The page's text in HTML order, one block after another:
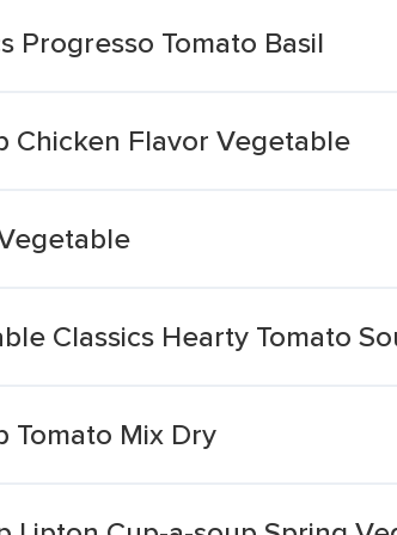
Progresso Tomato Basil
Chicken Flavor Vegetable
Classics Hearty Tomato
Tomato Mix Dry